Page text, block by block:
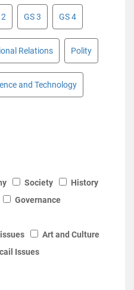
GS 3 GS 4
Relations Polity
and Technology
Society
History
Governance
Art and Culture
Issues